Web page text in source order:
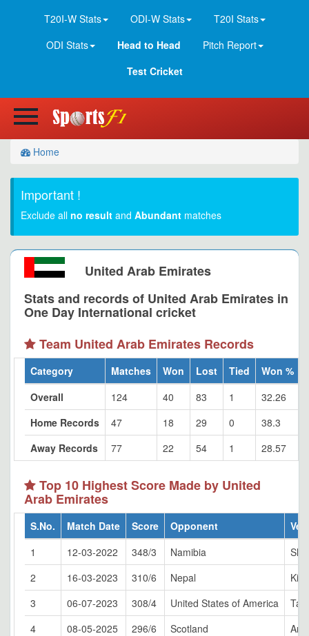
T20I-W Stats
ODI-W Stats
T20I Stats
ODI Stats
Head to Head
Pitch Report
Test Cricket
Home
Important !
Exclude all no result and Abundant matches
United Arab Emirates
Stats and records of United Arab Emirates in
One Day International cricket
Team United Arab Emirates Records
Category Matches Won Lost Tied
Won %
Overall
124 40 83 1
32.26
Home Records
47 18 29 0
38.3
Away Records
77 22 54 1 28.57
Top 10 Highest Score Made by United
Arab Emirates
S.No. Match Date Score Opponent
1
12-03-2022 348/3 Namibia
2
16-03-2023 310/6 Nepal
3
06-07-2023 308/4 United States of America
4
08-05-2025 296/6 Scotland